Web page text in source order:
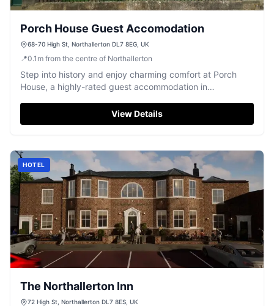
Porch House Guest Accomodation
68-70 High St, Northallerton DL7 8EG, UK
📍0.1 m from the centre of Northallerton
Step into history and enjoy charming comfort at Porch
House, a highly-rated guest accommodation in
View Details
HOTEL
The Northallerton Inn
72 High St, Northallerton DL7 8ES, UK